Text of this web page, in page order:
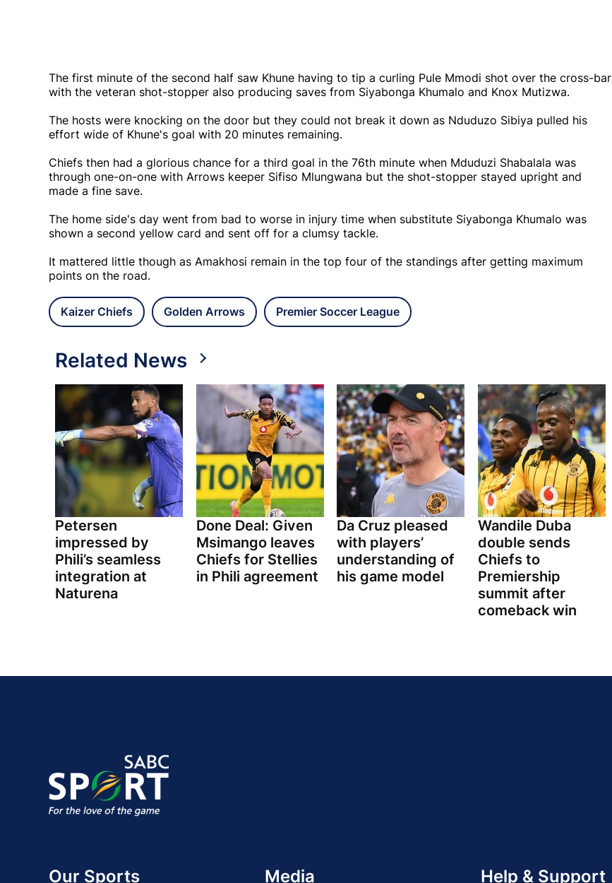
The first minute of the second half saw Khune having to tip a curling Pule Mmodi shot over the cross-bar
with the veteran shot-stopper also producing saves from Siyabonga Khumalo and Knox Mutizwa.
The hosts were knocking on the door but they could not break it down as Nduduzo Sibiya pulled his
effort wide of Khune's goal with 20 minutes remaining.
Chiefs then had a glorious chance for a third goal in the 76th minute when Mduduzi Shabalala was
through one-on-one with Arrows keeper Sifiso Mlungwana but the shot-stopper stayed upright and
made a fine save.
The home side's day went from bad to worse in injury time when substitute Siyabonga Khumalo was
shown a second yellow card and sent off for a clumsy tackle.
It mattered little though as Amakhosi remain in the top four of the standings after getting maximum
points on the road.
Kaizer Chiefs Golden Arrows Premier Soccer League
Related News
Petersen
impressed by
Phili’s seamless
integration at
Naturena
Done Deal: Given
Msimango leaves
Chiefs for Stellies
in Phili agreement
Da Cruz pleased
with players’
understanding of
his game model
Wandile Duba
double sends
Chiefs to
Premiership
summit after
comeback win
Our Sports Media Help & Support